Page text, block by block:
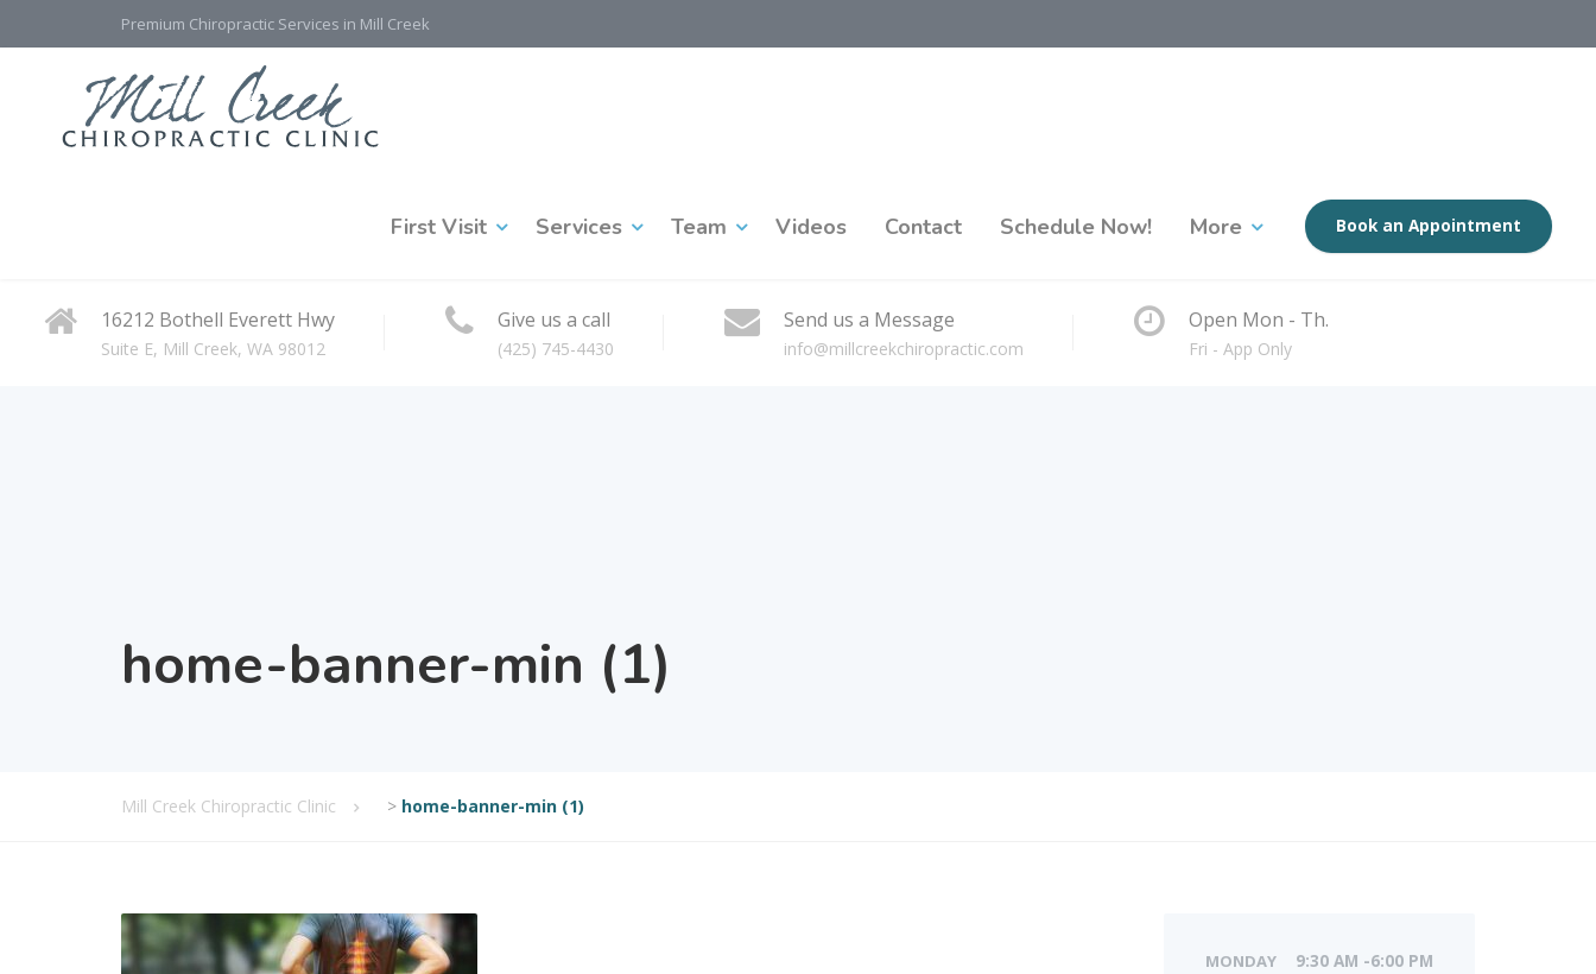
Premium Chiropractic Services in Mill Creek
First Visit Services Team Videos Contact Schedule Now! More Book an Appointment
16212 Bothell Everett Hwy
Suite E, Mill Creek, WA 98012
Give us a call
(425) 745-4430
Send us a Message
info@millcreekchiropractic.com
Open Mon - Th.
Fri - App Only
home-banner-min (1)
Mill Creek Chiropractic Clinic > home-banner-min (1)
MONDAY 9:30 AM -6:00 PM